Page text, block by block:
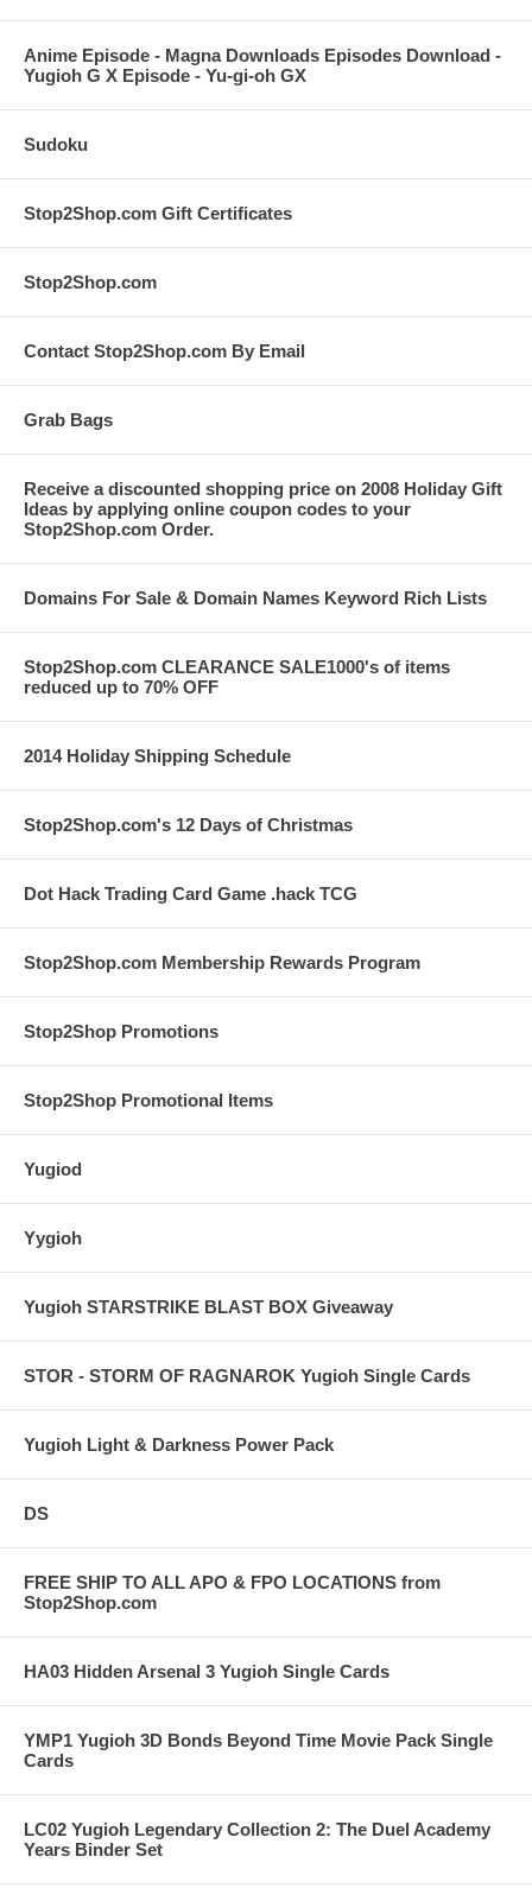
Anime Episode - Magna Downloads Episodes Download -
Yugioh G X Episode - Yu-gi-oh GX
Sudoku
Stop2Shop.com Gift Certificates
Stop2Shop.com
Contact Stop2Shop.com By Email
Grab Bags
Receive a discounted shopping price on 2008 Holiday Gift
Ideas by applying online coupon codes to your
Stop2Shop.com Order.
Domains For Sale & Domain Names Keyword Rich Lists
Stop2Shop.com CLEARANCE SALE1000's of items
reduced up to 70% OFF
2014 Holiday Shipping Schedule
Stop2Shop.com's 12 Days of Christmas
Dot Hack Trading Card Game .hack TCG
Stop2Shop.com Membership Rewards Program
Stop2Shop Promotions
Stop2Shop Promotional Items
Yugiod
Yygioh
Yugioh STARSTRIKE BLAST BOX Giveaway
STOR - STORM OF RAGNAROK Yugioh Single Cards
Yugioh Light & Darkness Power Pack
DS
FREE SHIP TO ALL APO & FPO LOCATIONS from
Stop2Shop.com
HA03 Hidden Arsenal 3 Yugioh Single Cards
YMP1 Yugioh 3D Bonds Beyond Time Movie Pack Single
Cards
LC02 Yugioh Legendary Collection 2: The Duel Academy
Years Binder Set